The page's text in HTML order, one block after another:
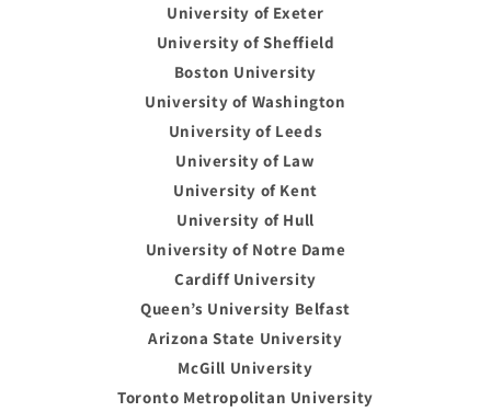
University of Exeter
University of Sheffield
Boston University
University of Washington
University of Leeds
University of Law
University of Kent
University of Hull
University of Notre Dame
Cardiff University
Queen’s University Belfast
Arizona State University
McGill University
Toronto Metropolitan University